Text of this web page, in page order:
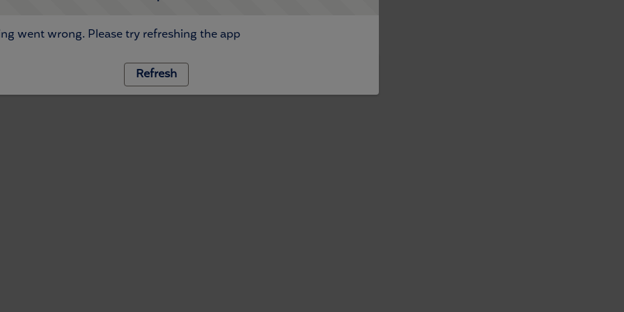
went wrong. Please try refreshing the app
Refresh